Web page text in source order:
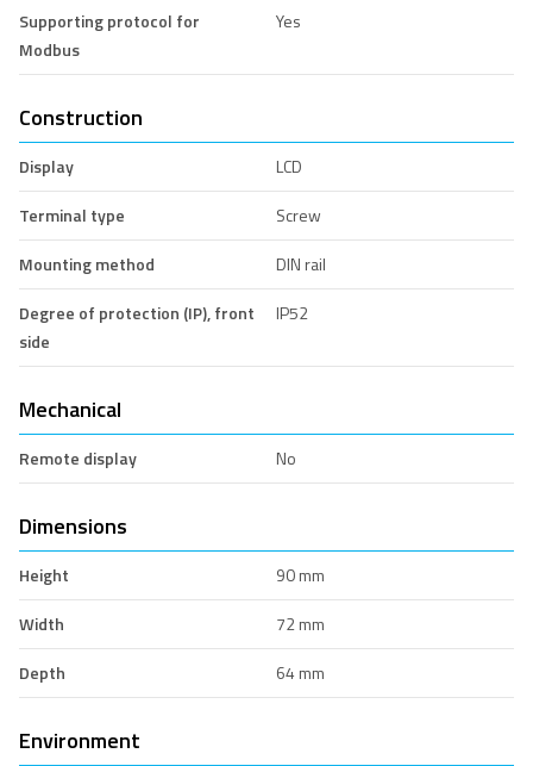
Supporting protocol for
Modbus
Yes
Construction
Display
LCD
Terminal type
Screw
Mounting method
DIN rail
Degree of protection (IP), front
side
IP52
Mechanical
Remote display No
Dimensions
Height
90 mm
Width
72 mm
Depth
64 mm
Environment